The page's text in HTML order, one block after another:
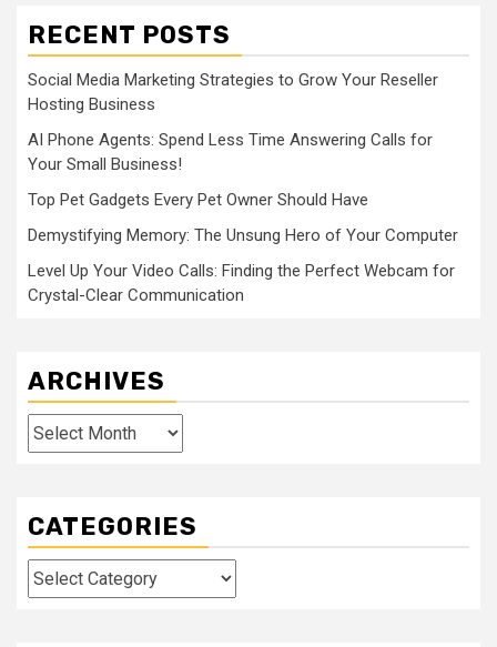
RECENT POSTS
Social Media Marketing Strategies to Grow Your Reseller
Hosting Business
AI Phone Agents: Spend Less Time Answering Calls for
Your Small Business!
Top Pet Gadgets Every Pet Owner Should Have
Demystifying Memory: The Unsung Hero of Your Computer
Level Up Your Video Calls: Finding the Perfect Webcam for
Crystal-Clear Communication
ARCHIVES
Archives
CATEGORIES
Categories